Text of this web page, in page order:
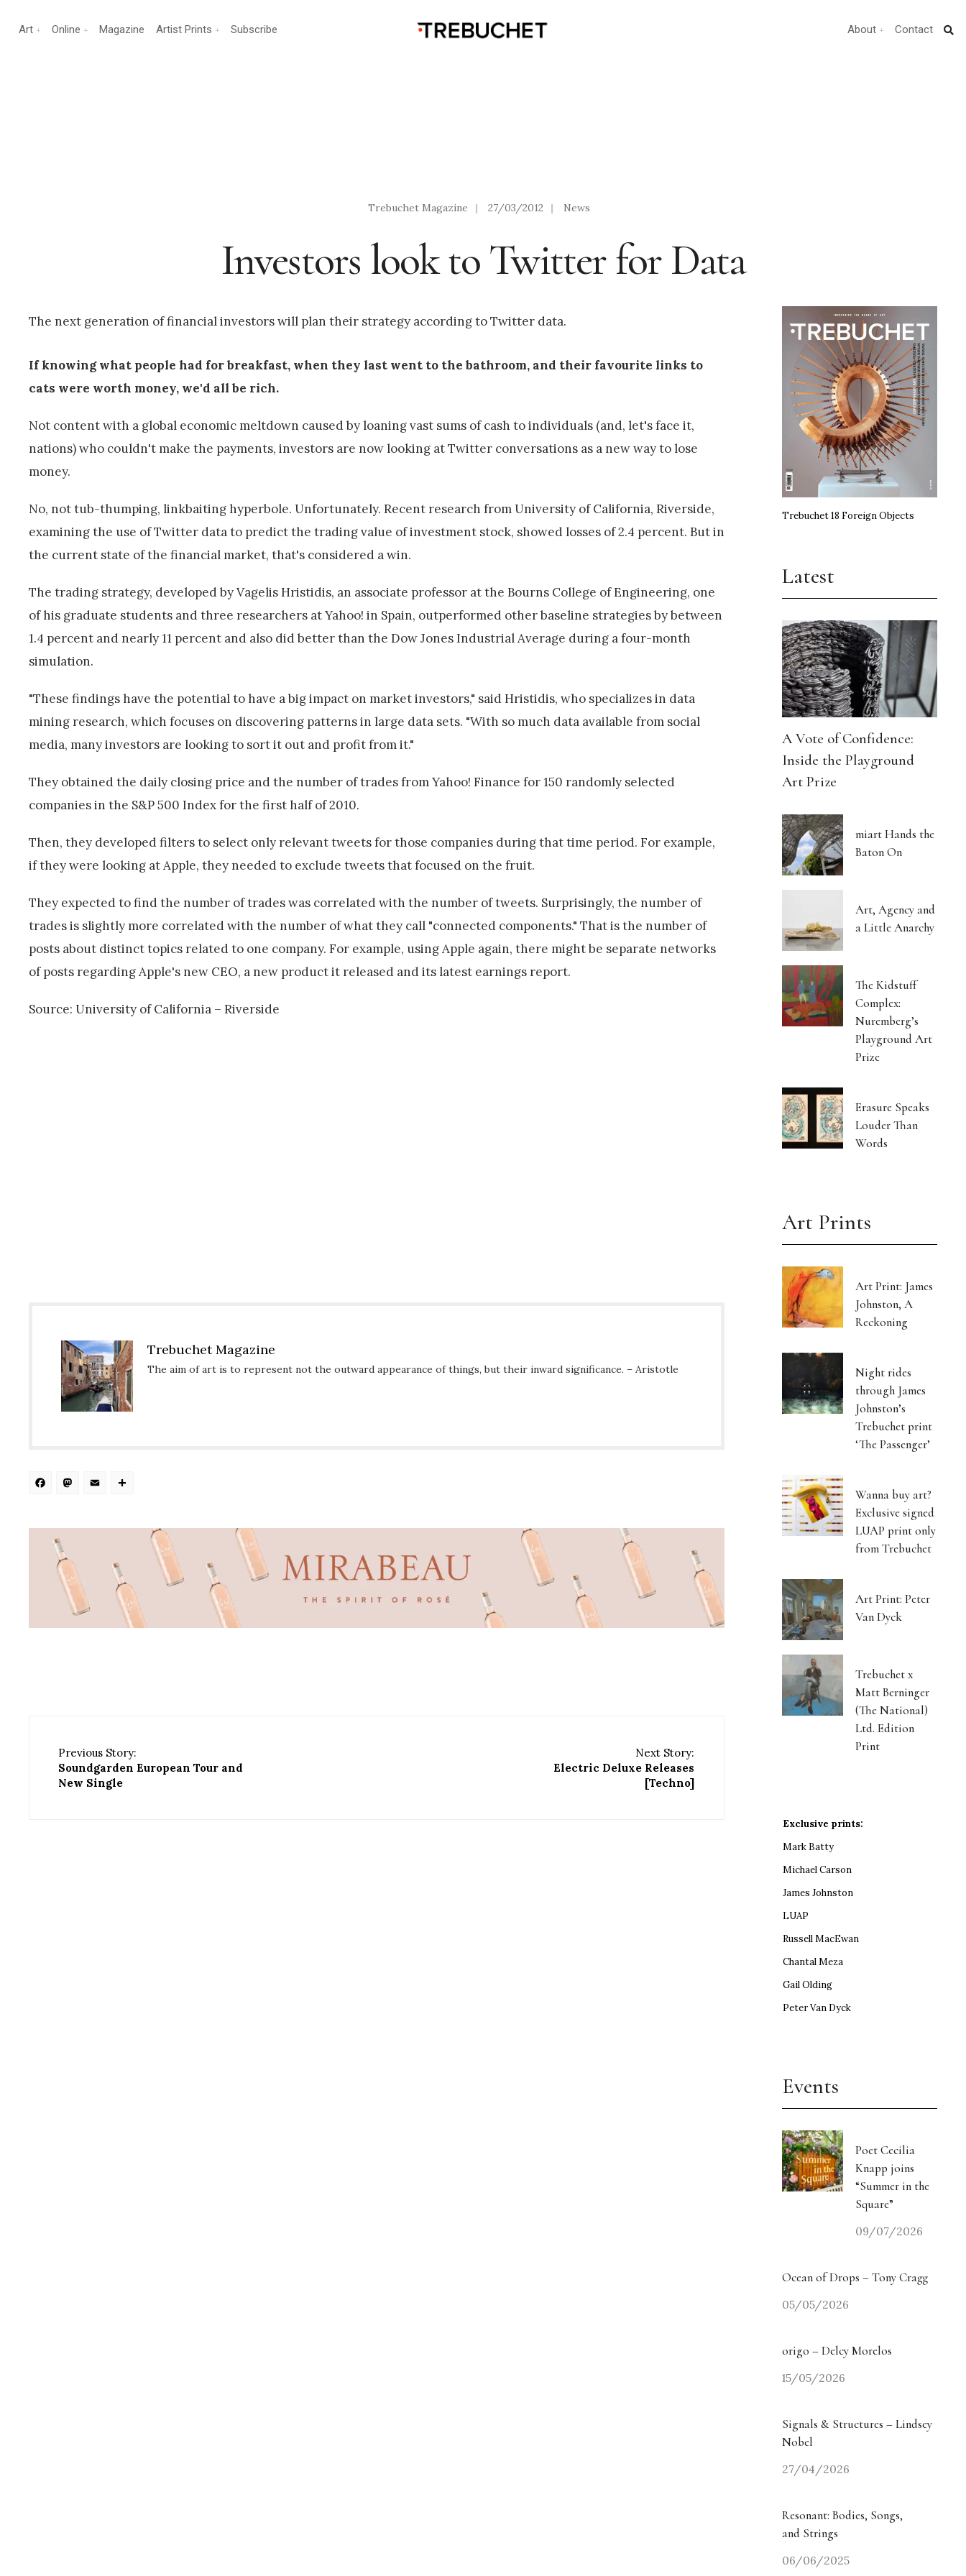
Art Online Magazine Artist Prints Subscribe About Contact
Trebuchet Magazine | 27/03/2012 | News
Investors look to Twitter for Data
The next generation of financial investors will plan their strategy according to Twitter data.
If knowing what people had for breakfast, when they last went to the bathroom, and their favourite links to
cats were worth money, we'd all be rich.
Not content with a global economic meltdown caused by loaning vast sums of cash to individuals (and, let's face it,
nations) who couldn't make the payments, investors are now looking at Twitter conversations as a new way to lose
money.
No, not tub-thumping, linkbaiting hyperbole. Unfortunately. Recent research from University of California, Riverside,
examining the use of Twitter data to predict the trading value of investment stock, showed losses of 2.4 percent. But in
the current state of the financial market, that's considered a win.
The trading strategy, developed by Vagelis Hristidis, an associate professor at the Bourns College of Engineering, one
of his graduate students and three researchers at Yahoo! in Spain, outperformed other baseline strategies by between
1.4 percent and nearly 11 percent and also did better than the Dow Jones Industrial Average during a four-month
simulation.
"These findings have the potential to have a big impact on market investors," said Hristidis, who specializes in data
mining research, which focuses on discovering patterns in large data sets. "With so much data available from social
media, many investors are looking to sort it out and profit from it."
They obtained the daily closing price and the number of trades from Yahoo! Finance for 150 randomly selected
companies in the S&P 500 Index for the first half of 2010.
Then, they developed filters to select only relevant tweets for those companies during that time period. For example,
if they were looking at Apple, they needed to exclude tweets that focused on the fruit.
They expected to find the number of trades was correlated with the number of tweets. Surprisingly, the number of
trades is slightly more correlated with the number of what they call "connected components." That is the number of
posts about distinct topics related to one company. For example, using Apple again, there might be separate networks
of posts regarding Apple's new CEO, a new product it released and its latest earnings report.
Source: University of California – Riverside
Trebuchet Magazine
The aim of art is to represent not the outward appearance of things, but their inward significance. – Aristotle
Facebook
Mastodon
Email
Previous Story:
Soundgarden European Tour and
New Single
Next Story:
Electric Deluxe Releases
[Techno]
Trebuchet 18 Foreign Objects
Latest
A Vote of Confidence:
Inside the Playground
Art Prize
miart Hands the
Baton On
Art, Agency and
a Little Anarchy
The Kidstuff
Complex:
Nuremberg’s
Playground Art
Prize
Erasure Speaks
Louder Than
Words
Art Prints
Art Print: James
Johnston, A
Reckoning
Night rides
through James
Johnston’s
Trebuchet print
‘The Passenger’
Wanna buy art?
Exclusive signed
LUAP print only
from Trebuchet
Art Print: Peter
Van Dyck
Trebuchet x
Matt Berninger
(The National)
Ltd. Edition
Print
Exclusive prints:
Mark Batty
Michael Carson
James Johnston
LUAP
Russell MacEwan
Chantal Meza
Gail Olding
Peter Van Dyck
Events
Poet Cecilia
Knapp joins
“Summer in the
Square”
09/07/2026
Ocean of Drops – Tony Cragg
05/05/2026
origo – Delcy Morelos
15/05/2026
Signals & Structures – Lindsey
Nobel
27/04/2026
Resonant: Bodies, Songs,
and Strings
06/06/2025